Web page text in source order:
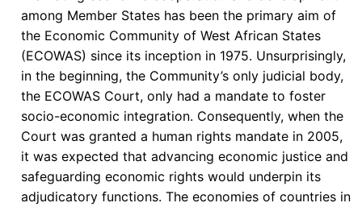
among Member States has been the primary aim of
the Economic Community of West African States
(ECOWAS) since its inception in 1975. Unsurprisingly,
in the beginning, the Community’s only judicial body,
the ECOWAS Court, only had a mandate to foster
socio-economic integration. Consequently, when the
Court was granted a human rights mandate in 2005,
it was expected that advancing economic justice and
safeguarding economic rights would underpin its
adjudicatory functions. The economies of countries in